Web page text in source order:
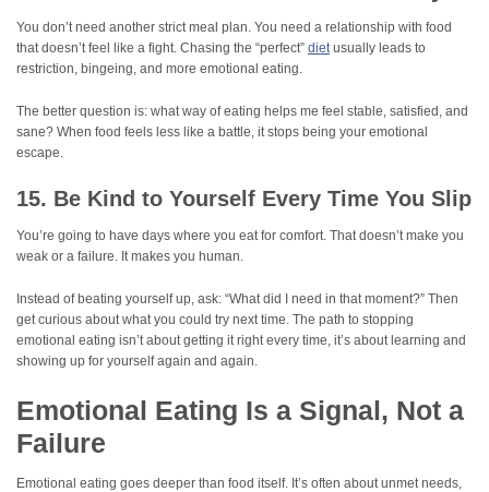
You don’t need another strict meal plan. You need a relationship with food
that doesn’t feel like a fight. Chasing the “perfect” dietusually leads to
restriction, bingeing, and more emotional eating.
The better question is: what way of eating helps me feel stable, satisfied, and
sane? When food feels less like a battle, it stops being your emotional
escape.
15. Be Kind to Yourself Every Time You Slip
You’re going to have days where you eat for comfort. That doesn’t make you
weak or a failure. It makes you human.
Instead of beating yourself up, ask: “What did I need in that moment?” Then
get curious about what you could try next time. The path to stopping
emotional eating isn’t about getting it right every time, it’s about learning and
showing up for yourself again and again.
Emotional Eating Is a Signal, Not a
Failure
Emotional eating goes deeper than food itself. It’s often about unmet needs,